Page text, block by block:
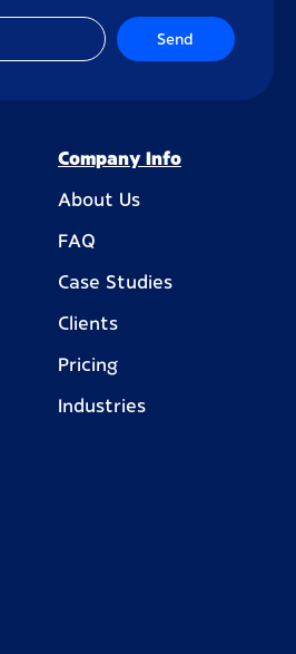
Send
Company Info
About Us
FAQ
Case Studies
Clients
Pricing
Industries